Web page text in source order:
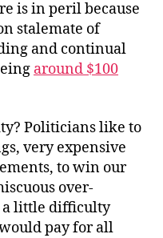
is in peril because
stalemate of
and continual
around $100
Politicians like to
very expensive
to win our
over-
a little difficulty
pay for all